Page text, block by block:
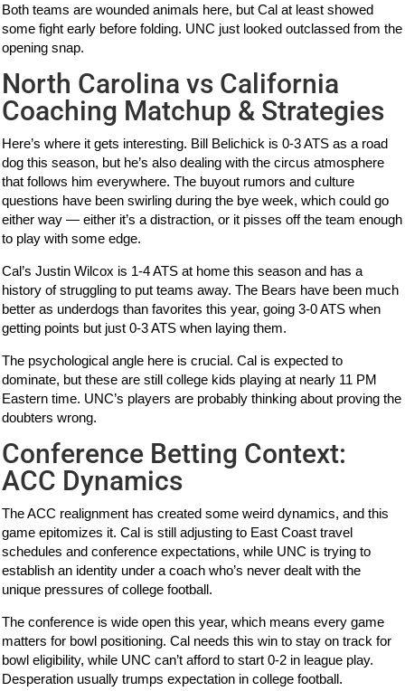
Both teams are wounded animals here, but Cal at least showed
some fight early before folding. UNC just looked outclassed from the
opening snap.
North Carolina vs California
Coaching Matchup & Strategies
Here’s where it gets interesting. Bill Belichick is 0-3 ATS as a road
dog this season, but he’s also dealing with the circus atmosphere
that follows him everywhere. The buyout rumors and culture
questions have been swirling during the bye week, which could go
either way — either it’s a distraction, or it pisses off the team enough
to play with some edge.
Cal’s Justin Wilcox is 1-4 ATS at home this season and has a
history of struggling to put teams away. The Bears have been much
better as underdogs than favorites this year, going 3-0 ATS when
getting points but just 0-3 ATS when laying them.
The psychological angle here is crucial. Cal is expected to
dominate, but these are still college kids playing at nearly 11 PM
Eastern time. UNC’s players are probably thinking about proving the
doubters wrong.
Conference Betting Context:
ACC Dynamics
The ACC realignment has created some weird dynamics, and this
game epitomizes it. Cal is still adjusting to East Coast travel
schedules and conference expectations, while UNC is trying to
establish an identity under a coach who’s never dealt with the
unique pressures of college football.
The conference is wide open this year, which means every game
matters for bowl positioning. Cal needs this win to stay on track for
bowl eligibility, while UNC can’t afford to start 0-2 in league play.
Desperation usually trumps expectation in college football.